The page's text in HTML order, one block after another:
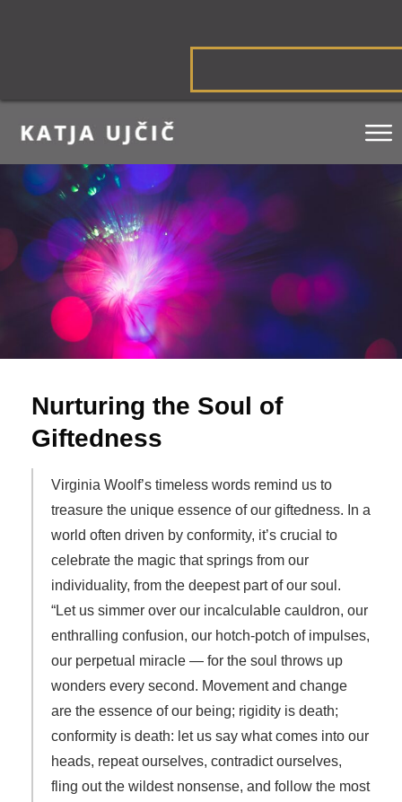
Nurturing the Soul of
Giftedness
Virginia Woolf’s timeless words remind us to
treasure the unique essence of our giftedness. In a
world often driven by conformity, it’s crucial to
celebrate the magic that springs from our
individuality, from the deepest part of our soul.
“Let us simmer over our incalculable cauldron, our
enthralling confusion, our hotch-potch of impulses,
our perpetual miracle — for the soul throws up
wonders every second. Movement and change
are the essence of our being; rigidity is death;
conformity is death: let us say what comes into our
heads, repeat ourselves, contradict ourselves,
fling out the wildest nonsense, and follow the most